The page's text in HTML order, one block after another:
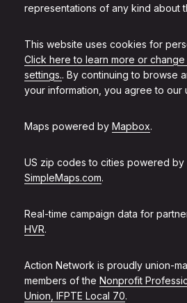
representations of any kind about
This website uses cookies for
Click here to learn more or
settings.. By continuing to browse
your information, you agree to our
Maps powered by Mapbox.
US zip codes to cities powered by
SimpleMaps.com.
Real-time campaign data for
HVR.
Action Network is proudly union-
members of the Nonprofit
Union, IFPTE Local 70.